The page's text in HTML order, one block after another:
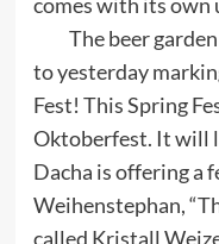
The beer garden
to yesterday
Fest! This Spring
Oktoberfest. It will
Dacha is offering a
Weihenstephan,
called Kristall